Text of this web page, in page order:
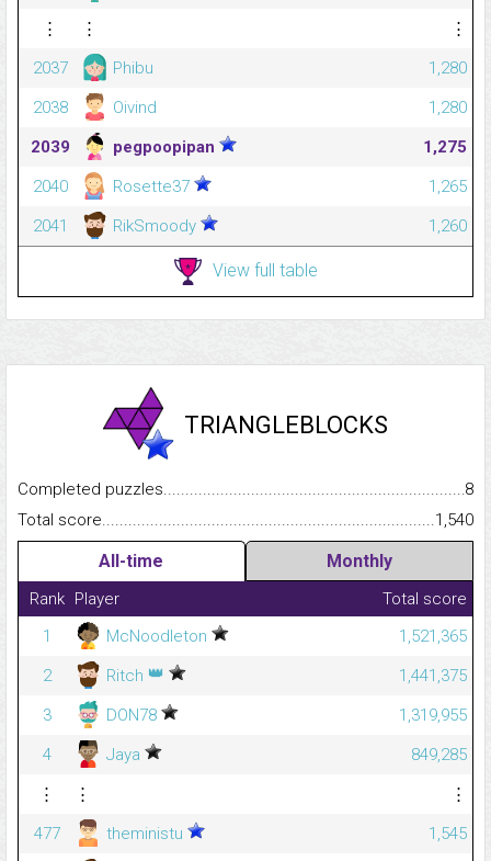
⋮
⋮
⋮
2037
Phibu
1,280
2038
Oivind
1,280
2039
pegpoopipan
1,275
2040
Rosette37
1,265
2041
RikSmoody 1,260
View full table
TRIANGLEBLOCKS
Completed
8
Total
1,540
All-time Monthly
Rank Player
Total score
1
McNoodleton
1,521,365
2
Ritch 👑
1,441,375
3
DON78
1,319,955
4
Jaya
849,285
⋮
⋮
⋮
477
theministu
1,545